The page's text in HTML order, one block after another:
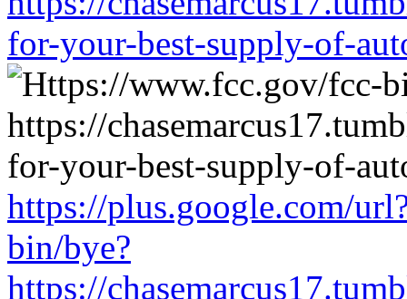
for-your-best-supply-of-
https://plus.google.com/
bin/bye?
https://